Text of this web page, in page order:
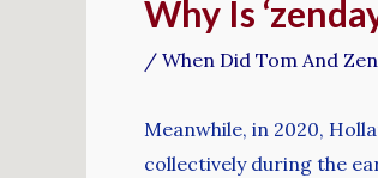
Why Is
/ When Did Tom And
Meanwhile, in 2020,
collectively during the